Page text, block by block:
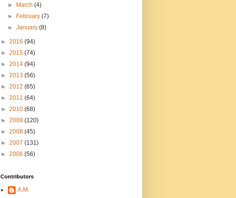
►
March(4)
►
February(7)
►January(8)
► 2016 (94)
► 2015 (74)
► 2014 (94)
► 2013 (56)
► 2012 (65)
► 2011 (64)
► 2010 (68)
► 2009 (120)
► 2008 (45)
► 2007 (131)
► 2006 (56)
Contributors
A.M.